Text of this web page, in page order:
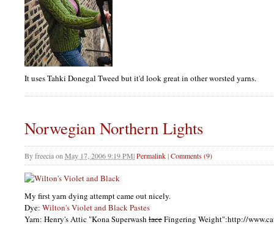
It uses Tahki Donegal Tweed but it'd look great in other worsted yarns.
Norwegian Northern Lights
Byfreeciaon May 17, 2006 9:19 PM|Permalink|Comments (9)
My first yarn dying attempt came out nicely.
Dye: Wilton's Violet and Black Pastes
Yarn: Henry's Attic "Kona Superwash laceFingering Weight":http://